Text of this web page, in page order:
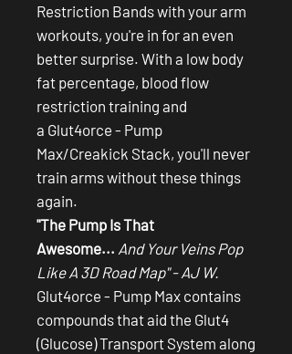
Restriction Bands with your arm
workouts, you're in for an even
better surprise. With a low body
fat percentage, blood flow
restriction training and
a Glut4orce - Pump
Max/Creakick Stack, you'll never
train arms without these things
again.
"The Pump Is That
Awesome... And Your Veins Pop
Like A 3D Road Map" - AJ W.
Glut4orce - Pump Max contains
compounds that aid the Glut4
(Glucose) Transport System along